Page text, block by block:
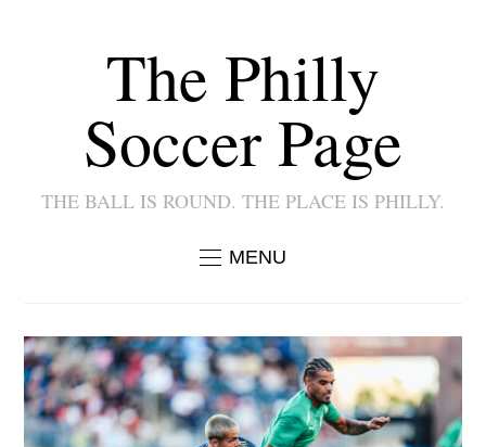
The Philly
Soccer Page
THE BALL IS ROUND. THE PLACE IS PHILLY.
MENU